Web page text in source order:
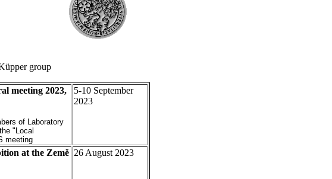
group
meeting 2023,
of Laboratory
"Local
meeting
5-10 September
2023
at the Země 26 August 2023